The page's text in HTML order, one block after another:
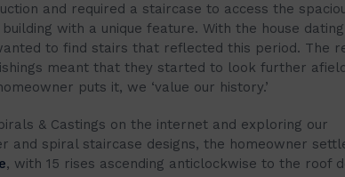
and required a staircase to access the
with a unique feature. With the house
to find stairs that reflected this period. The
meant that they started to look further
puts it, we ‘value our history.’
& Castings on the internet and exploring our
and spiral staircase designs, the homeowner
, with 15 rises ascending anticlockwise to the roof